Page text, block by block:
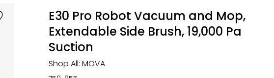
E30 Pro Robot Vacuum and Mop,
Extendable Side Brush, 19,000 Pa
Suction
Shop All: MOVA